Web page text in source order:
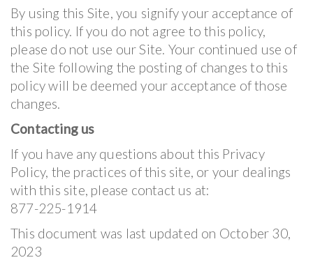
By using this Site, you signify your acceptance of
this policy. If you do not agree to this policy,
please do not use our Site. Your continued use of
the Site following the posting of changes to this
policy will be deemed your acceptance of those
changes.
Contacting us
If you have any questions about this Privacy
Policy, the practices of this site, or your dealings
with this site, please contact us at:
877-225-1914
This document was last updated on October 30,
2023